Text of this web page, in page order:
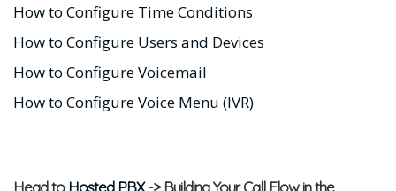
How to Configure Time Conditions
How to Configure Users and Devices
How to Configure Voicemail
How to Configure Voice Menu (IVR)
Head toHosted PBX-> Building Your Call Flow in the